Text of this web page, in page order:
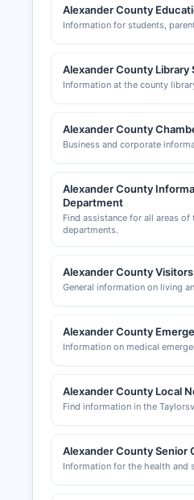
and business networking;
alexanderchamber.com
Alexander County
Information for students,
Alexander County Library
Information at the county
Alexander County
Business and corporate
Alexander County
Department
Find assistance for all areas
departments.
Alexander County
General information on living
Alexander County
Information on medical
Alexander County Local
Find information in the
Alexander County Senior
Information for the health and